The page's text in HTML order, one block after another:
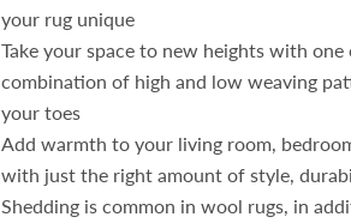
your rug unique
Take your space to new heights with
combination of high and low weaving
your toes
Add warmth to your living room,
with just the right amount of style,
Shedding is common in wool rugs, in